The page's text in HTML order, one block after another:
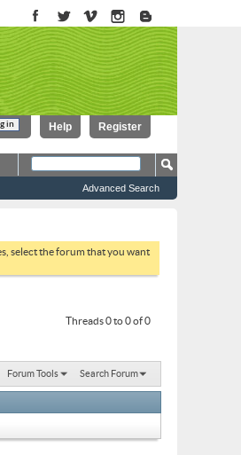
Register
Help
Advanced Search
select the forum that you want
Threads 0 to 0 of 0
Forum Tools Search Forum